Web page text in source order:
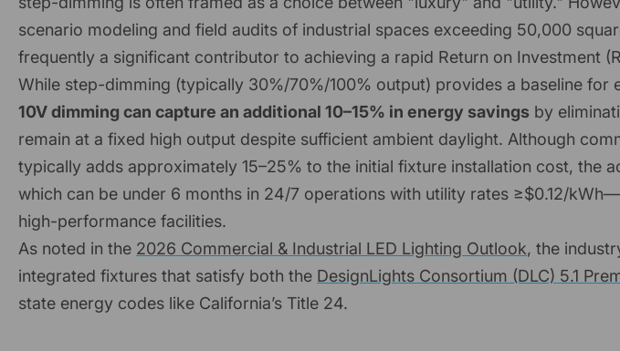
scenario modeling and field audits of industrial spaces exceeding 50,000
frequently a significant contributor to achieving a rapid Return on Investment
While step-dimming (typically 30%/70%/100% output) provides a baseline for
10V dimming can capture an additional 10–15% in energy savings by
remain at a fixed high output despite sufficient ambient daylight. Although
typically adds approximately 15–25% to the initial fixture installation cost, the
which can be under 6 months in 24/7 operations with utility rates ≥$0.12/
high-performance facilities.
As noted in the 2026 Commercial & Industrial LED Lighting Outlook, the
integrated fixtures that satisfy both the DesignLights Consortium (DLC) 5.1
state energy codes like California’s Title 24.